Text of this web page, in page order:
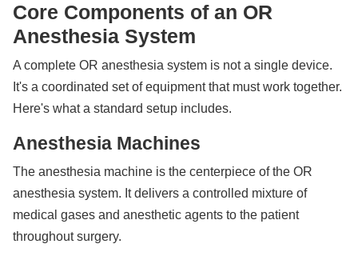
Core Components of an OR
Anesthesia System
A complete OR anesthesia system is not a single device.
It's a coordinated set of equipment that must work together.
Here's what a standard setup includes.
Anesthesia Machines
The anesthesia machine is the centerpiece of the OR
anesthesia system. It delivers a controlled mixture of
medical gases and anesthetic agents to the patient
throughout surgery.